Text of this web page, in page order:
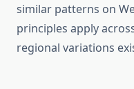
similar patterns on
principles apply
regional variations